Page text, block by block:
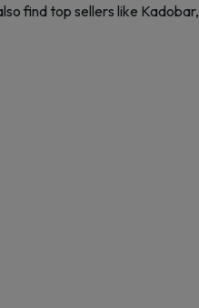
find top sellers like Kadobar,